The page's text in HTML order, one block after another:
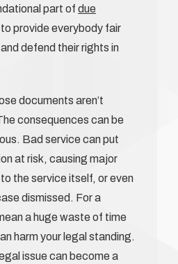
part of due
provide everybody fair
defend their rights in
documents aren’t
consequences can be
Bad service can put
at risk, causing major
the service itself, or even
dismissed. For a
a huge waste of time
harm your legal standing.
issue can become a